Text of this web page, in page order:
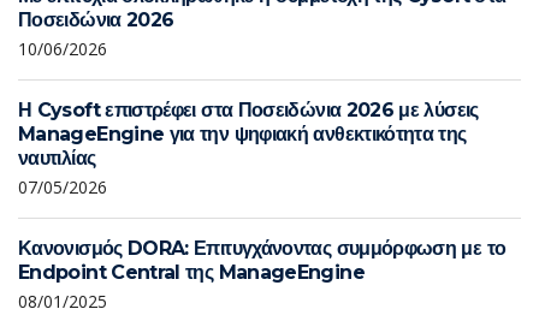
Ποσειδώνια 2026
10/06/2026
Η Cysoft επιστρέφει στα Ποσειδώνια 2026 με λύσεις
ManageEngine για την ψηφιακή ανθεκτικότητα της
ναυτιλίας
07/05/2026
Κανονισμός DORA: Επιτυγχάνοντας συμμόρφωση με το
Endpoint Central της ManageEngine
08/01/2025